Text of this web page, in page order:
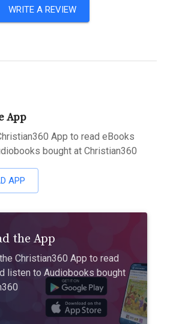
WRITE A REVIEW
App
App to read eBooks
bought at Christian360
APP
the App
Christian360 App to read
listen to Audiobooks bought